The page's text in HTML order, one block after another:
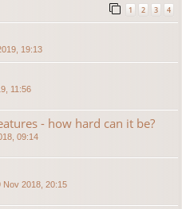
1 2 3 4
19:13
11:56
- how hard can it be?
09:14
Nov 2018, 20:15